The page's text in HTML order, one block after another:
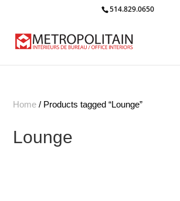
514.829.0650
Home / Products tagged “Lounge”
Lounge